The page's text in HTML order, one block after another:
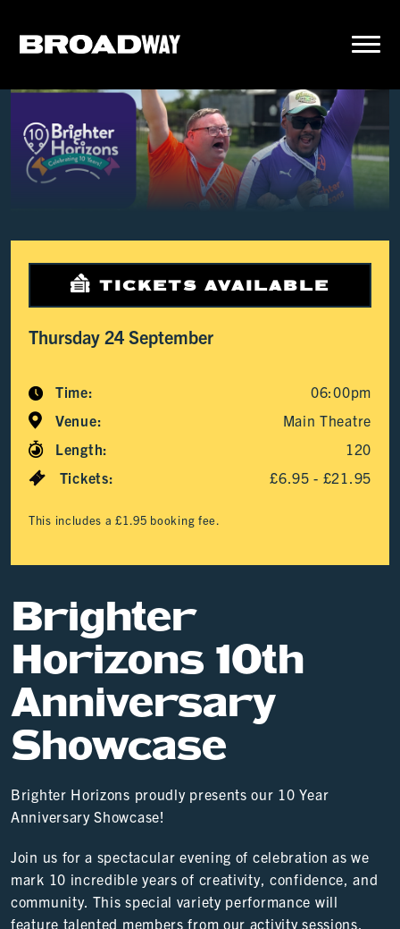
TICKETS AVAILABLE
Thursday 24 September
Time:
06:00pm
Venue:
Main Theatre
Length:
120
Tickets:
£6.95 - £21.95
This includes a £1.95 booking fee.
Brighter
Horizons 10th
Anniversary
Showcase
Brighter Horizons proudly presents our 10 Year
Anniversary Showcase!
Join us for a spectacular evening of celebration as we
mark 10 incredible years of creativity, confidence, and
community. This special variety performance will
feature talented members from our activity sessions,